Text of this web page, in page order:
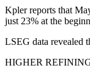
Kpler reports that
just 23% at the
LSEG data revealed
HIGHER